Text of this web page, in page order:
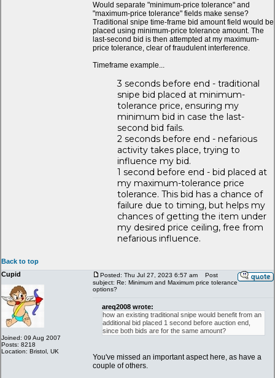
Would separate "minimum-price tolerance" and
"maximum-price tolerance" fields make sense?
Traditional snipe time-frame bid amount field would be
placed using minimum-price tolerance amount. The
last-second bid is then attempted at my maximum-
price tolerance, clear of fraudulent interference.
Timeframe example...
3 seconds before end - traditional
snipe bid placed at minimum-
tolerance price, ensuring my
minimum bid in case the last-
second bid fails.
2 seconds before end - nefarious
activity takes place, trying to
influence my bid.
1 second before end - bid placed at
my maximum-tolerance price
tolerance. This bid has a chance of
failure due to timing, but helps my
chances of getting the item under
my desired price ceiling, free from
nefarious influence.
Back to top
Cupid
Joined: 09 Aug 2007
Posts: 8218
Location: Bristol, UK
Posted: Thu Jul 27, 2023 6:57 am
Post
subject: Re: Minimum and Maximum price tolerance
options?
areq2008 wrote:
how an existing traditional snipe would benefit from an
additional bid placed 1 second before auction end,
since both bids are for the same amount?
You've missed an important aspect here, as have a
couple of others.